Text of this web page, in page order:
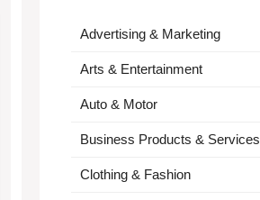
Advertising & Marketing
Arts & Entertainment
Auto & Motor
Business Products & Services
Clothing & Fashion